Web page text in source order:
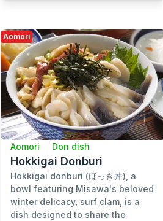
Aomori
Aomori Don dish
Hokkigai Donburi
Hokkigai donburi (ほっき丼), a
bowl featuring Misawa's beloved
winter delicacy, surf clam, is a
dish designed to share the